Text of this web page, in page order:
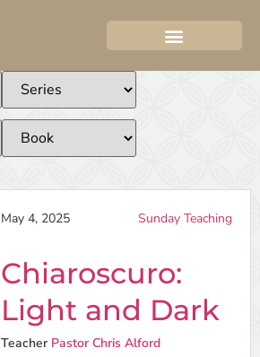
May 4, 2025 Sunday Teaching
Chiaroscuro:
Light and Dark
Teacher Pastor Chris Alford